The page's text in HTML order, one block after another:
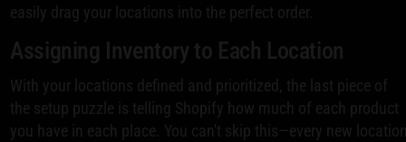
easily drag your locations into the perfect order.
Assigning Inventory to Each Location
With your locations defined and prioritized, the last piece of
the setup puzzle is telling Shopify how much of each product
you have in each place. You can't skip this—every new